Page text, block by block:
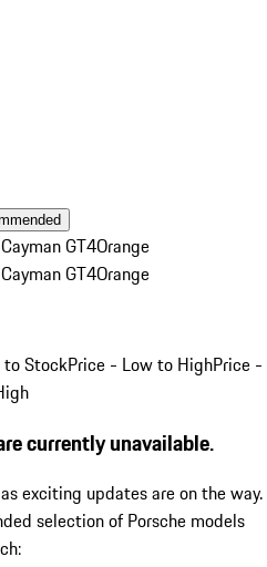
GT4Orange
GT4Orange
to StockPrice - Low to HighPrice -
currently unavailable.
exciting updates are on the way.
selection of Porsche models